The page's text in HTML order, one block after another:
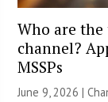
Who are
channel?
MSSPs
June 9, 2026 |